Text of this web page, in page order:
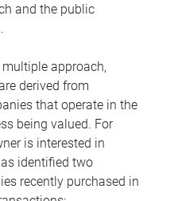
and the public
multiple approach,
derived from
that operate in the
being valued. For
is interested in
identified two
recently purchased in